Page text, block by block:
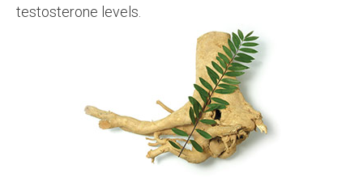
testosterone levels.